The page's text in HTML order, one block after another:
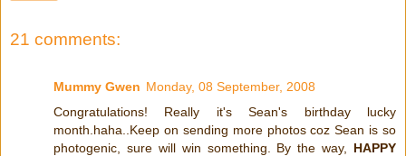
21 comments:
Mummy Gwen Monday, 08 September, 2008
Congratulations! Really it's Sean's birthday lucky
month.haha..Keep on sending more photos coz Sean is so
photogenic, sure will win something. By the way, HAPPY